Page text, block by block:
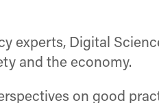
experts, Digital
and the economy.
on good